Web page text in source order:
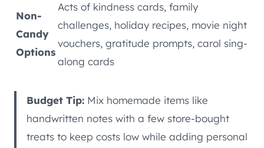
Non-
Candy
Options
Acts of kindness cards, family
challenges, holiday recipes, movie night
vouchers, gratitude prompts, carol sing-
along cards
Budget Tip: Mix homemade items like
handwritten notes with a few store-bought
treats to keep costs low while adding personal